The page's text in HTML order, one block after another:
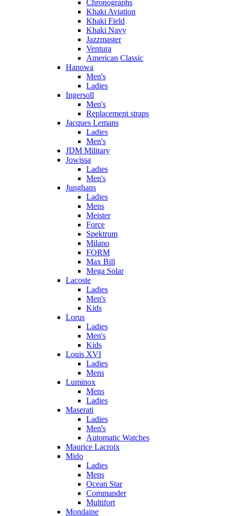
Chronographs
Khaki Aviation
Khaki Field
Khaki Navy
Jazzmaster
Ventura
American Classic
Hanowa
Men's
Ladies
Ingersoll
Men's
Replacement straps
Jacques Lemans
Ladies
Men's
JDM Military
Jowissa
Ladies
Men's
Junghans
Ladies
Mens
Meister
Force
Spektrum
Milano
FORM
Max Bill
Mega Solar
Lacoste
Ladies
Men's
Kids
Lorus
Ladies
Men's
Kids
Louis XVI
Ladies
Mens
Luminox
Mens
Ladies
Maserati
Ladies
Men's
Automatic Watches
Maurice Lacroix
Mido
Ladies
Mens
Ocean Star
Commander
Multifort
Mondaine